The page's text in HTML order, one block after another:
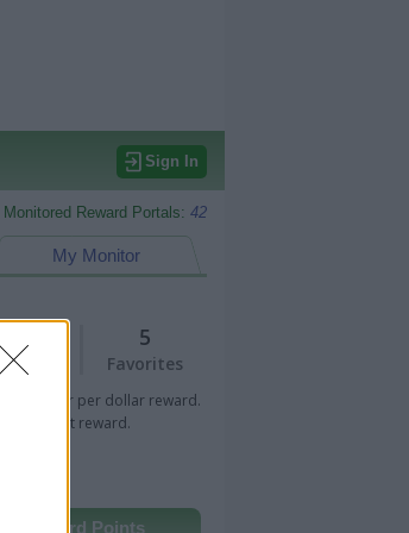
Sign In
Monitored Reward Portals: 42
My Monitor
5
Favorites
Views
or per dollar reward.
amount reward.
Reward Points